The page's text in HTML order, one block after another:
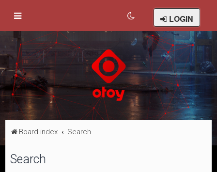
LOGIN
Board index Search
Search